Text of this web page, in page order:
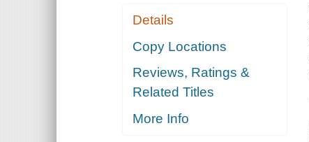
Details
Copy Locations
Reviews, Ratings &
Related Titles
More Info